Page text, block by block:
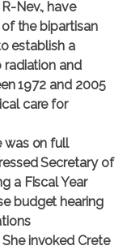
Nev., have
the bipartisan
establish a
and
1972 and 2005
care for
was on full
Secretary of
a Fiscal Year
budget hearing
invoked Crete